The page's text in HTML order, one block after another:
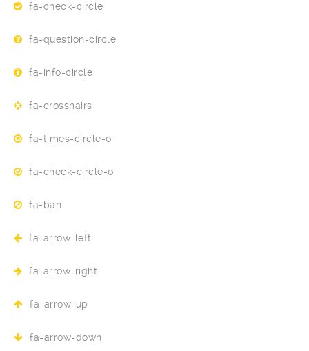
fa-check-circle
fa-question-circle
fa-info-circle
fa-crosshairs
fa-times-circle-o
fa-check-circle-o
fa-ban
fa-arrow-left
fa-arrow-right
fa-arrow-up
fa-arrow-down